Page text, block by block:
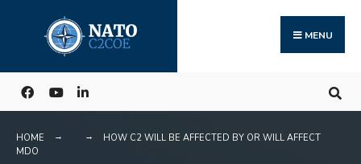
content
MENU
HOME
HOW C2 WILL BE AFFECTED BY OR WILL AFFECT
MDO
for: